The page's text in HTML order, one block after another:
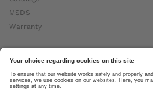
MSDS
Warranty
About Ottobock
Careers
News